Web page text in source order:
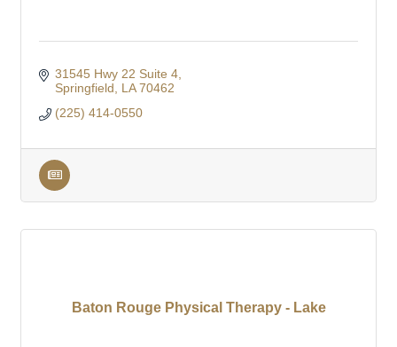
31545 Hwy 22 Suite 4
Springfield
LA 70462
(225) 414-0550
Baton Rouge Physical Therapy - Lake